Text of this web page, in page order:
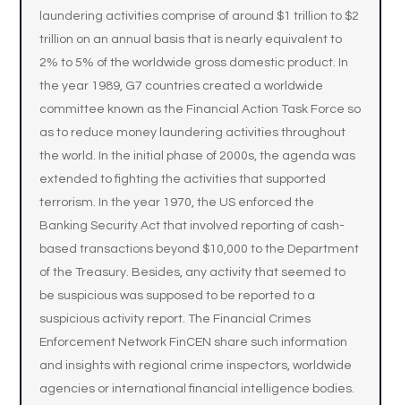
laundering activities comprise of around $1 trillion to $2
trillion on an annual basis that is nearly equivalent to
2% to 5% of the worldwide gross domestic product. In
the year 1989, G7 countries created a worldwide
committee known as the Financial Action Task Force so
as to reduce money laundering activities throughout
the world. In the initial phase of 2000s, the agenda was
extended to fighting the activities that supported
terrorism. In the year 1970, the US enforced the
Banking Security Act that involved reporting of cash-
based transactions beyond $10,000 to the Department
of the Treasury. Besides, any activity that seemed to
be suspicious was supposed to be reported to a
suspicious activity report. The Financial Crimes
Enforcement Network FinCEN share such information
and insights with regional crime inspectors, worldwide
agencies or international financial intelligence bodies.